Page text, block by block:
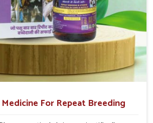
For Repeat Breeding